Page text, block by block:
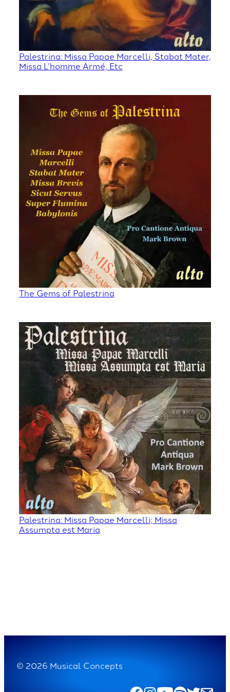
Palestrina: Missa Papae Marcelli, Stabat Mater,
Missa L’homme Armé, Etc
The Gems of Palestrina
Palestrina: Missa Papae Marcelli; Missa
Assumpta est Maria
© 2026 Musical Concepts